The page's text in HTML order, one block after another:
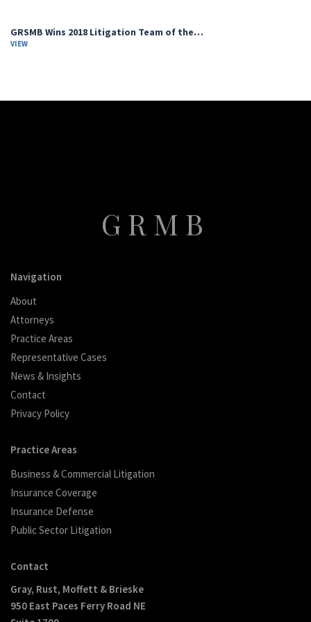
GRSMB Wins 2018 Litigation Team of the…
VIEW
GRMB
Navigation
About
Attorneys
Practice Areas
Representative Cases
News & Insights
Contact
Privacy Policy
Practice Areas
Business & Commercial Litigation
Insurance Coverage
Insurance Defense
Public Sector Litigation
Contact
Gray, Rust, Moffett & Brieske
950 East Paces Ferry Road NE